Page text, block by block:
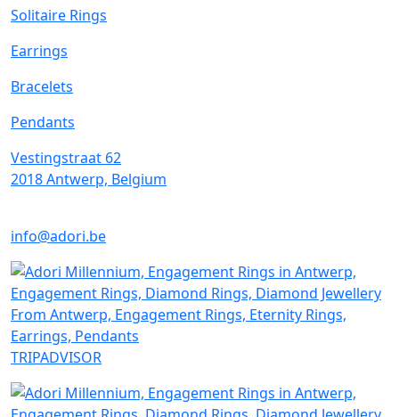
Solitaire Rings
Earrings
Bracelets
Pendants
Vestingstraat 62
2018 Antwerp, Belgium
info@adori.be
TRIPADVISOR